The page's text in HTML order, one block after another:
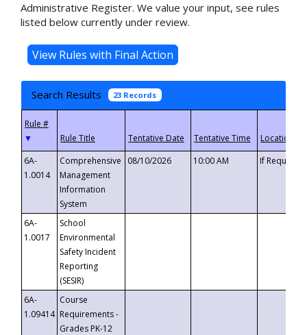
Administrative Register. We value your input, see rules
listed below currently under review.
Search Results 23 Records
▼
6A-
1.0014
Comprehensive
Management
Information
System
08/10/2026 10:00 AM If
6A-
1.0017
School
Environmental
Safety Incident
Reporting
(SESIR)
6A-
1.09414
Course
Requirements -
Grades PK-12